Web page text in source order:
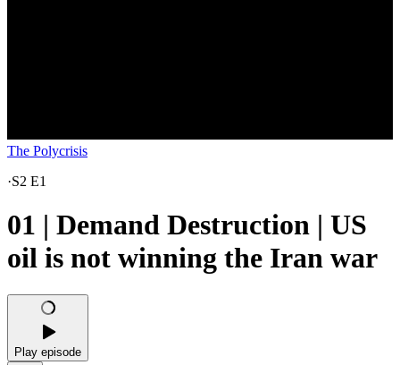
The Polycrisis
·S2 E1
01 | Demand Destruction | US
oil is not winning the Iran war
Play episode